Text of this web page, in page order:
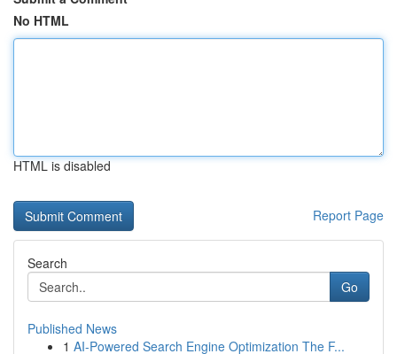
No HTML
HTML is disabled
Report Page
Search
Go
Published News
1 AI-Powered Search Engine Optimization The F...